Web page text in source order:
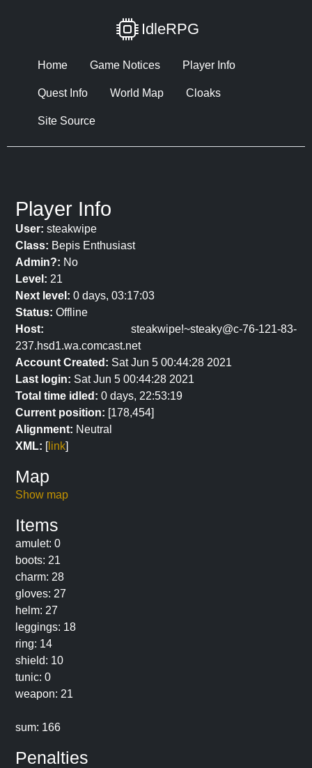
IdleRPG
Home Game Notices Player Info
Quest Info World Map Cloaks
Site Source
Player Info
User: steakwipe
Class: Bepis Enthusiast
Admin?: No
Level: 21
Next level: 0 days, 03:17:03
Status: Offline
Host: steakwipe!~steaky@c-76-121-83-
237.hsd1.wa.comcast.net
Account Created: Sat Jun 5 00:44:28 2021
Last login: Sat Jun 5 00:44:28 2021
Total time idled: 0 days, 22:53:19
Current position: [178,454]
Alignment: Neutral
XML: [link]
Map
Show map
Items
amulet: 0
boots: 21
charm: 28
gloves: 27
helm: 27
leggings: 18
ring: 14
shield: 10
tunic: 0
weapon: 21
sum: 166
Penalties